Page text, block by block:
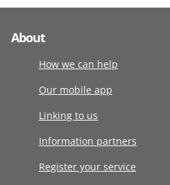
About
How we can help
Our mobile app
Linking to us
Information partners
Register your service